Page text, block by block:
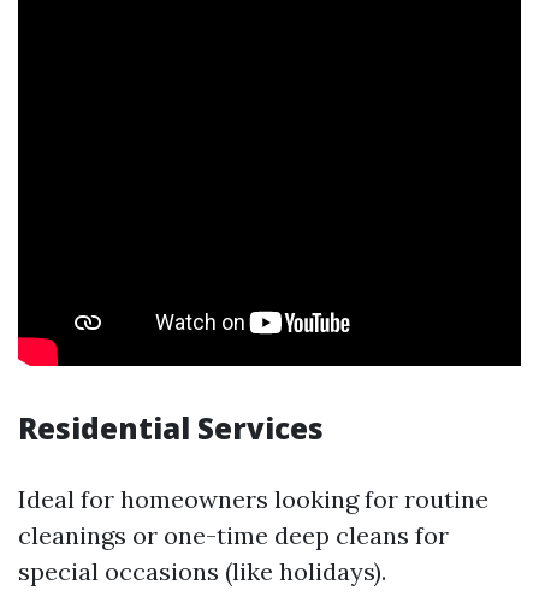
Residential Services
Ideal for homeowners looking for routine
cleanings or one-time deep cleans for
special occasions (like holidays).